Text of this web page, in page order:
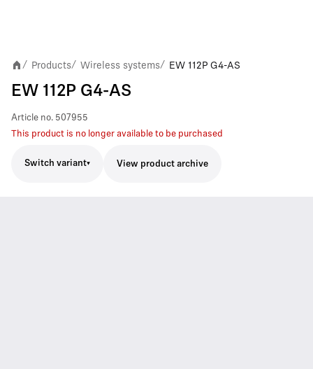
/ Products/ Wireless systems/ EW 112P G4-AS
EW 112P G4-AS
Article no. 507955
This product is no longer available to be purchased
Switch variant View product archive